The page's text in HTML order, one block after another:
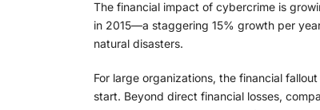
The financial impact of cybercrime is
in 2015—a staggering 15% growth per
natural disasters.
For large organizations, the financial
start. Beyond direct financial losses,